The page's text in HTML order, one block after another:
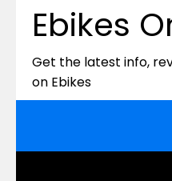
Ebikes
Get the latest info,
on Ebikes